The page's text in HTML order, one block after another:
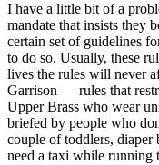
I have a little bit of a
mandate that insists they
certain set of guidelines
to do so. Usually, these
lives the rules will never
Garrison — rules that
Upper Brass who wear
briefed by people who
couple of toddlers, diaper
need a taxi while running